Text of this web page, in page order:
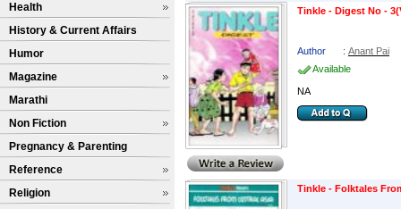
Health
History & Current Affairs
Humor
Magazine
Marathi
Non Fiction
Pregnancy & Parenting
Reference
Religion
Tinkle - Digest No -
Author : Anant Pai
Available
NA
Tinkle - Folktales